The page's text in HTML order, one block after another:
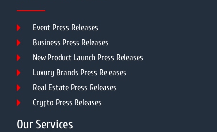
Event Press Releases
Business Press Releases
New Product Launch Press Releases
Luxury Brands Press Releases
Real Estate Press Releases
Crypto Press Releases
Our Services